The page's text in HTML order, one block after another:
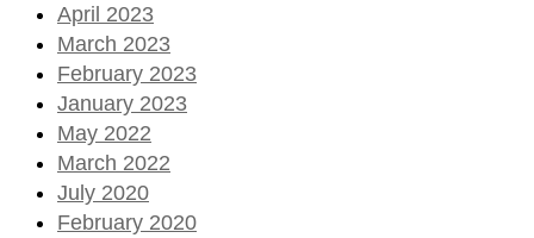
April 2023
March 2023
February 2023
January 2023
May 2022
March 2022
July 2020
February 2020